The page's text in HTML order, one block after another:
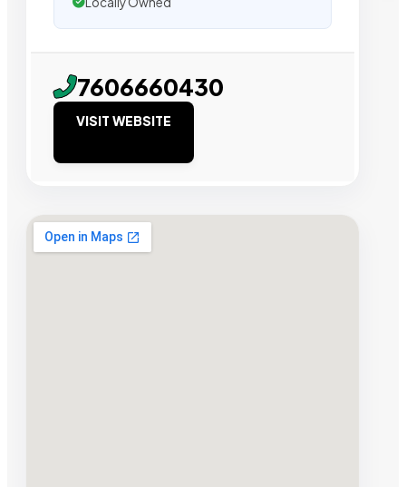
7606660430
VISIT WEBSITE